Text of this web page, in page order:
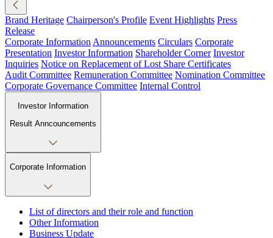
Brand Heritage Chairperson's Profile Event Highlights Press
Release
Corporate Information Announcements Circulars Corporate
Presentation Investor Information Shareholder Corner Investor
Inquiries Notice on Replacement of Lost Share Certificates
Audit Committee Remuneration Committee Nomination Committee
Corporate Governance Committee Internal Control
Investor Information
Result Anncouncements
Corporate Information
List of directors and their role and function
Other Information
Business Update